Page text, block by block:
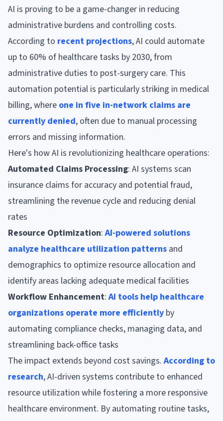
AI is proving to be a game-changer in reducing
administrative burdens and controlling costs.
According to recent projections, AI could automate
up to 60% of healthcare tasks by 2030, from
administrative duties to post-surgery care. This
automation potential is particularly striking in medical
billing, where one in five in-network claims are
currently denied, often due to manual processing
errors and missing information.
Here's how AI is revolutionizing healthcare operations:
Automated Claims Processing: AI systems scan
insurance claims for accuracy and potential fraud,
streamlining the revenue cycle and reducing denial
rates
Resource Optimization:AI-powered solutions
analyze healthcare utilization patterns and
demographics to optimize resource allocation and
identify areas lacking adequate medical facilities
Workflow Enhancement:AI tools help healthcare
organizations operate more efficiently by
automating compliance checks, managing data, and
streamlining back-office tasks
The impact extends beyond cost savings.According to
research, AI-driven systems contribute to enhanced
resource utilization while fostering a more responsive
healthcare environment. By automating routine tasks,